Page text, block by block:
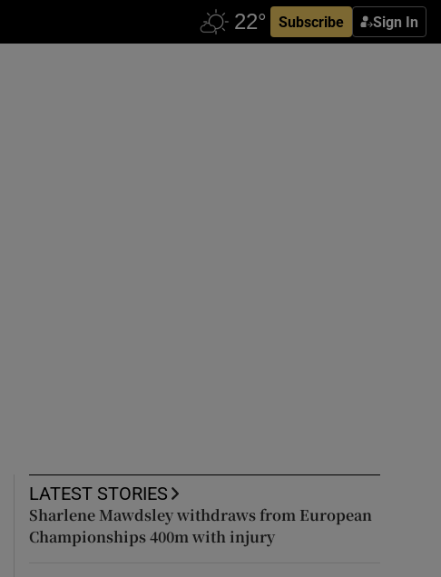
Subscribe Sign In
LATEST STORIES
Sharlene Mawdsley withdraws from European
Championships 400m with injury